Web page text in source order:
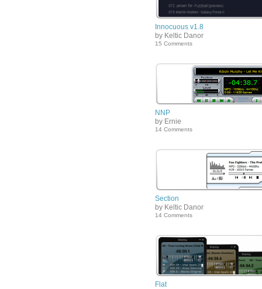
Innocuous v1.8
by Keltic Danor
15 Comments
NNP
by Ernie
14 Comments
Section
by Keltic Danor
14 Comments
Flat